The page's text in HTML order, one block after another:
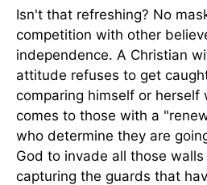
Isn't that refreshing? No
competition with other
independence. A Christian
attitude refuses to get
comparing himself or herself
comes to those with a
who determine they are
God to invade all those
capturing the guards that